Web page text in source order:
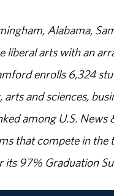
Alabama,
arts with an
enrolls 6,324
and sciences,
among U.S.
that compete in
97% Graduation